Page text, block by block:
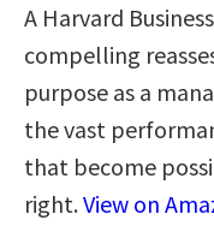
A Harvard
compelling
purpose as a
the vast
that become
right.View on